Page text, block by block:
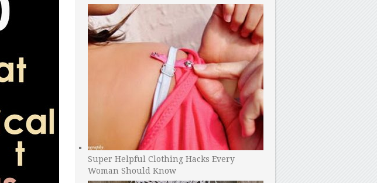
Super Helpful Clothing Hacks Every
Woman Should Know